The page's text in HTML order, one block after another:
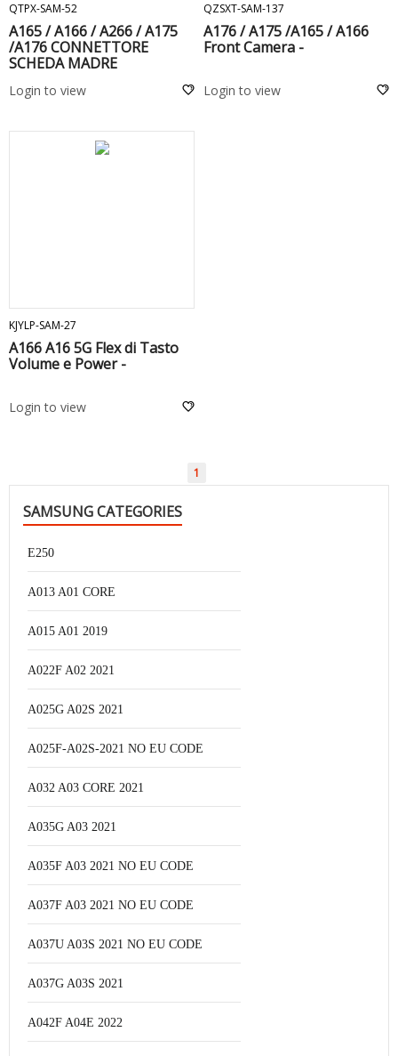
QTPX-SAM-52
A165 / A166 / A266 / A175
/A176 CONNETTORE
SCHEDA MADRE
Login to view
QZSXT-SAM-137
A176 / A175 /A165 / A166
Front Camera -
Login to view
KJYLP-SAM-27
A166 A16 5G Flex di Tasto
Volume e Power -
Login to view
1
SAMSUNG CATEGORIES
E250
A013 A01 CORE
A015 A01 2019
A022F A02 2021
A025G A02S 2021
A025F-A02S-2021 NO EU CODE
A032 A03 CORE 2021
A035G A03 2021
A035F A03 2021 NO EU CODE
A037F A03 2021 NO EU CODE
A037U A03S 2021 NO EU CODE
A037G A03S 2021
A042F A04E 2022